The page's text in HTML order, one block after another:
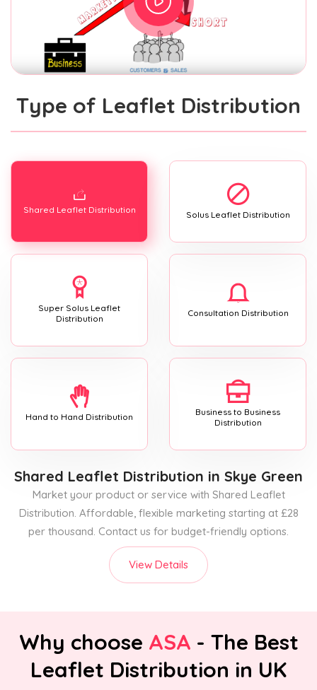
Type of Leaflet Distribution
Shared Leaflet Distribution Solus Leaflet Distribution
Super Solus Leaflet
Distribution
Consultation Distribution
Hand to Hand Distribution
Business to Business
Distribution
Shared Leaflet Distribution in Skye Green
Market your product or service with Shared Leaflet
Distribution. Affordable, flexible marketing starting at £28
per thousand. Contact us for budget-friendly options.
View Details
Why choose ASA - The Best
Leaflet Distribution in UK